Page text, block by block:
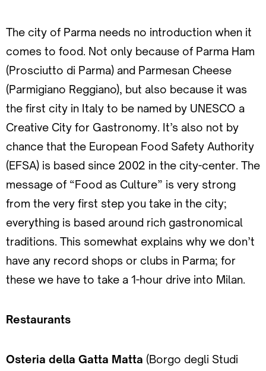
The city of Parma needs no introduction when it
comes to food. Not only because of Parma Ham
(Prosciutto di Parma) and Parmesan Cheese
(Parmigiano Reggiano), but also because it was
the first city in Italy to be named by UNESCO a
Creative City for Gastronomy. It’s also not by
chance that the European Food Safety Authority
(EFSA) is based since 2002 in the city-center. The
message of “Food as Culture” is very strong
from the very first step you take in the city;
everything is based around rich gastronomical
traditions. This somewhat explains why we don’t
have any record shops or clubs in Parma; for
these we have to take a 1-hour drive into Milan.
Restaurants
Osteria della Gatta Matta (Borgo degli Studi